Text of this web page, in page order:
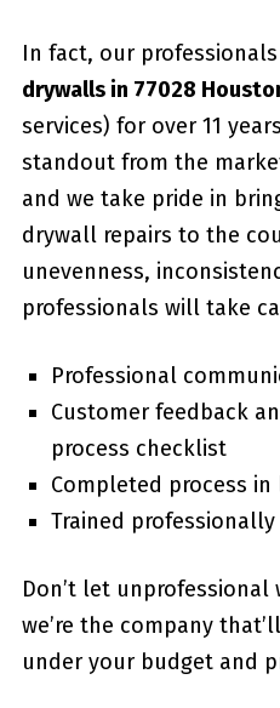
In fact, our
drywalls in 77028
services) for over 11
standout from the
and we take pride in
drywall repairs to the
unevenness,
professionals will take
Professional
Customer feedback
process checklist
Completed process
Trained professionally
Don’t let
we’re the company
under your budget and